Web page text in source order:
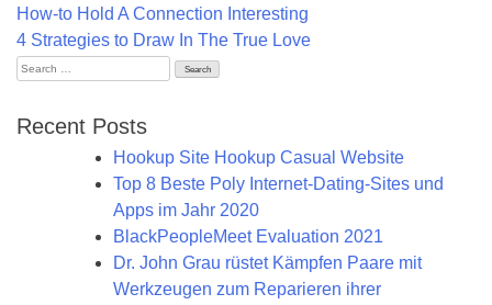
Post
navigation
How-to Hold A Connection Interesting
4 Strategies to Draw In The True Love
Search
Recent Posts
Hookup Site Hookup Casual Website
Top 8 Beste Poly Internet-Dating-Sites und
Apps im Jahr 2020
BlackPeopleMeet Evaluation 2021
Dr. John Grau rüstet Kämpfen Paare mit
Werkzeugen zum Reparieren ihrer